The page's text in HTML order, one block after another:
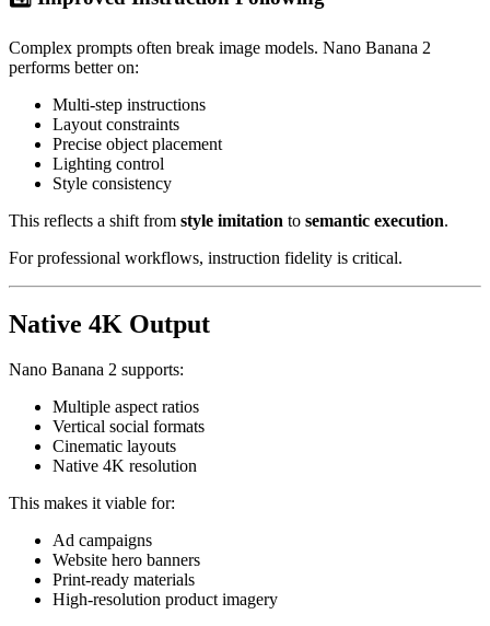
Complex prompts often break image models. Nano Banana 2
performs better on:
Multi-step instructions
Layout constraints
Precise object placement
Lighting control
Style consistency
This reflects a shift from style imitation to semantic execution.
For professional workflows, instruction fidelity is critical.
Native 4K Output
Nano Banana 2 supports:
Multiple aspect ratios
Vertical social formats
Cinematic layouts
Native 4K resolution
This makes it viable for:
Ad campaigns
Website hero banners
Print-ready materials
High-resolution product imagery